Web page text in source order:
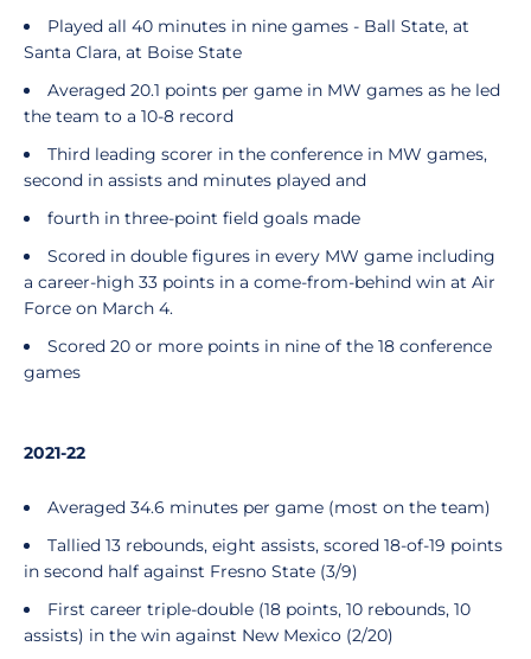
Played all 40 minutes in nine games - Ball State, at
Santa Clara, at Boise State
Averaged 20.1 points per game in MW games as he led
the team to a 10-8 record
Third leading scorer in the conference in MW games,
second in assists and minutes played and
fourth in three-point field goals made
Scored in double figures in every MW game including
a career-high 33 points in a come-from-behind win at Air
Force on March 4.
Scored 20 or more points in nine of the 18 conference
games
2021-22
Averaged 34.6 minutes per game (most on the team)
Tallied 13 rebounds, eight assists, scored 18-of-19 points
in second half against Fresno State (3/9)
First career triple-double (18 points, 10 rebounds, 10
assists) in the win against New Mexico (2/20)